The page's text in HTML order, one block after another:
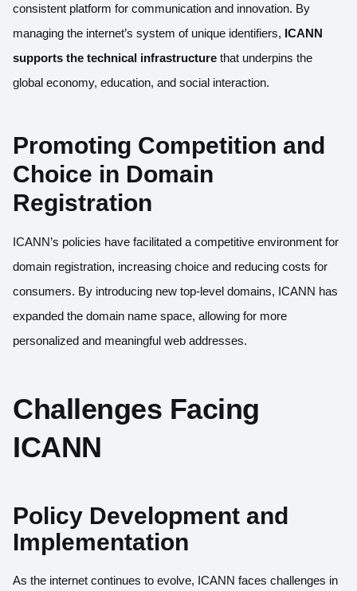
consistent platform for communication and innovation. By
managing the internet’s system of unique identifiers, ICANN
supports the technical infrastructure that underpins the
global economy, education, and social interaction.
Promoting Competition and
Choice in Domain
Registration
ICANN’s policies have facilitated a competitive environment for
domain registration, increasing choice and reducing costs for
consumers. By introducing new top-level domains, ICANN has
expanded the domain name space, allowing for more
personalized and meaningful web addresses.
Challenges Facing
ICANN
Policy Development and
Implementation
As the internet continues to evolve, ICANN faces challenges in